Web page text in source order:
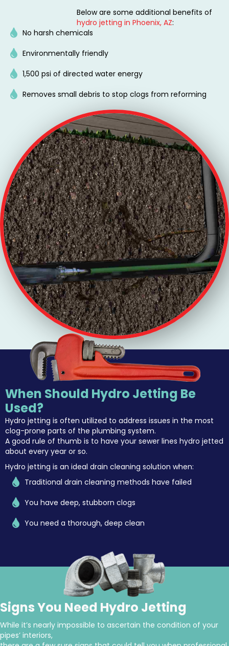
Below are some additional benefits of
hydro jetting in Phoenix, AZ:
No harsh chemicals
Environmentally friendly
1,500 psi of directed water energy
Removes small debris to stop clogs from reforming
When Should Hydro Jetting Be
Used?
Hydro jetting is often utilized to address issues in the most
clog-prone parts of the plumbing system.
A good rule of thumb is to have your sewer lines hydro jetted
about every year or so.
Hydro jetting is an ideal drain cleaning solution when:
Traditional drain cleaning methods have failed
You have deep, stubborn clogs
You need a thorough, deep clean
Signs You Need Hydro Jetting
While it’s nearly impossible to ascertain the condition of your
pipes’ interiors,